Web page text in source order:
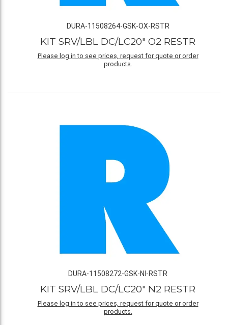
DURA-11508264-GSK-OX-RSTR
KIT SRV/LBL DC/LC20" O2 RESTR
Please log in to see prices, request for quote or order
products.
DURA-11508272-GSK-NI-RSTR
KIT SRV/LBL DC/LC20" N2 RESTR
Please log in to see prices, request for quote or order
products.